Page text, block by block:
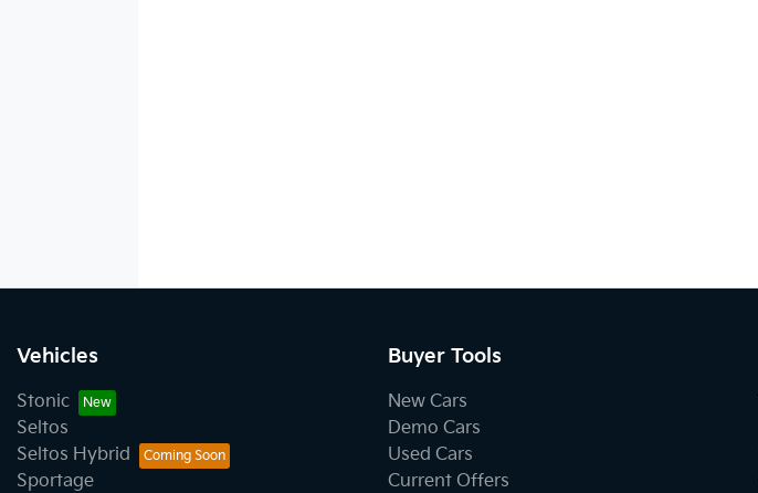
Vehicles
Stonic
Seltos
Seltos Hybrid
Sportage
Buyer Tools
New Cars
Demo Cars
Used Cars
Current Offers